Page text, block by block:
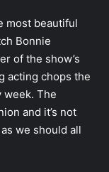
most beautiful
Bonnie
of the show’s
acting chops the
The
and it’s not
we should all